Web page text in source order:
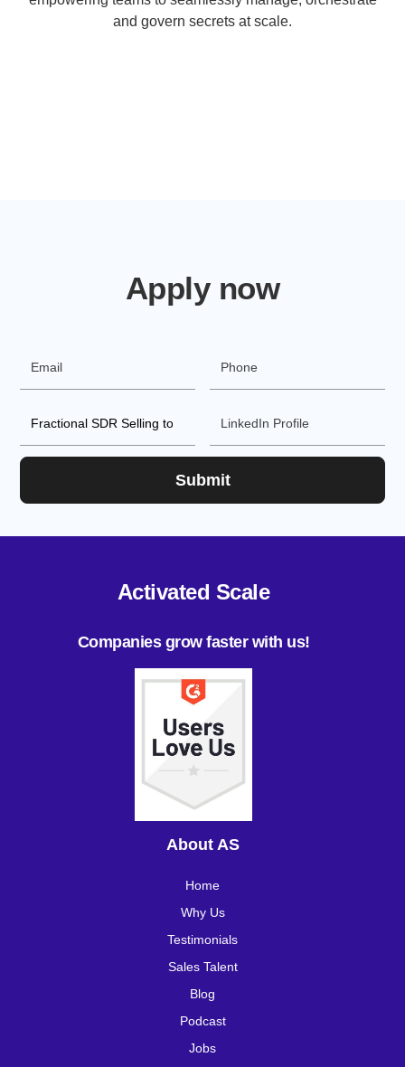
and govern secrets at scale.
Apply now
Activated Scale
Companies grow faster with us!
About AS
Home
Why Us
Testimonials
Sales Talent
Blog
Podcast
Jobs